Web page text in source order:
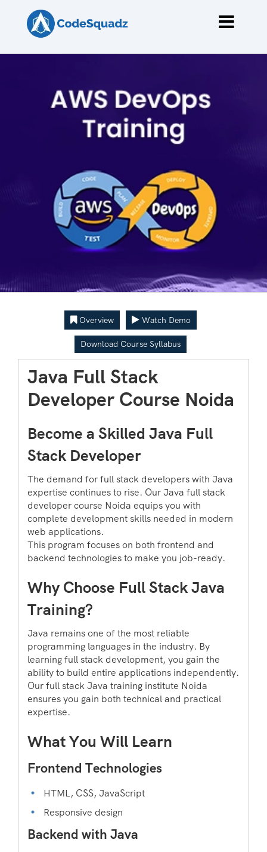
Overview Watch Demo
Download Course Syllabus
Java Full Stack
Developer Course Noida
Become a Skilled Java Full
Stack Developer
The demand for full stack developers with Java
expertise continues to rise. Our Java full stack
developer course Noida equips you with
complete development skills needed in modern
web applications.
This program focuses on both frontend and
backend technologies to make you job-ready.
Why Choose Full Stack Java
Training?
Java remains one of the most reliable
programming languages in the industry. By
learning full stack development, you gain the
ability to build entire applications independently.
Our full stack Java training institute Noida
ensures you gain both technical and practical
expertise.
What You Will Learn
Frontend Technologies
HTML, CSS, JavaScript
Responsive design
Backend with Java